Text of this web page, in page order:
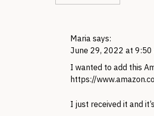
Maria says:
June 29, 2022 at 9:50
I wanted to add this
https://
I just received it and